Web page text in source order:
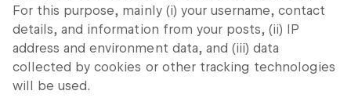
For this purpose, mainly (i) your username, contact
details, and information from your posts, (ii) IP
address and environment data, and (iii) data
collected by cookies or other tracking technologies
will be used.